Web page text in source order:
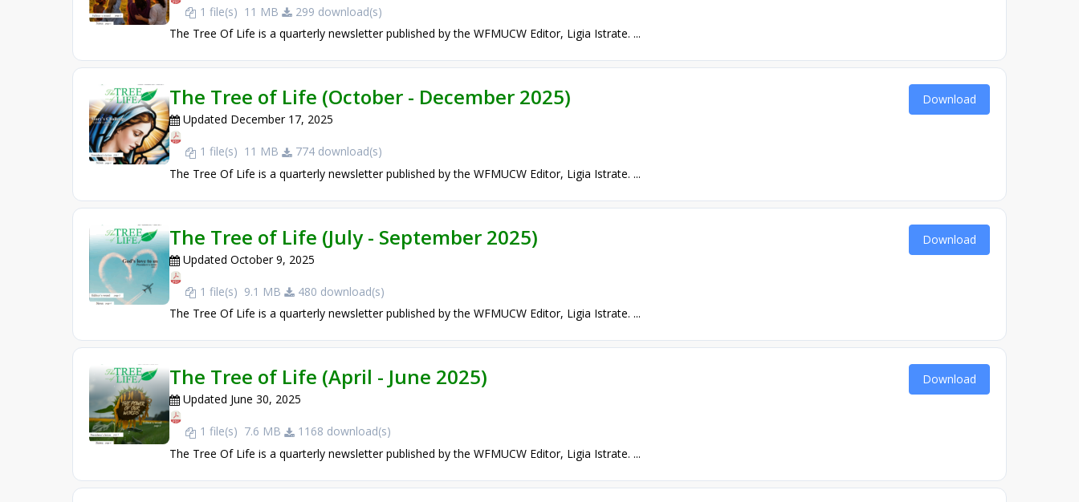
1 file(s) 11 MB
299 download(s)
The Tree Of Life is a quarterly newsletter published by the WFMUCW Editor, Ligia Istrate. ...
The Tree of Life (October - December 2025)
Updated December 17, 2025
1 file(s) 11 MB
774 download(s)
The Tree Of Life is a quarterly newsletter published by the WFMUCW Editor, Ligia Istrate. ...
Download
The Tree of Life (July - September 2025)
Updated October 9, 2025
1 file(s) 9.1 MB
480 download(s)
The Tree Of Life is a quarterly newsletter published by the WFMUCW Editor, Ligia Istrate. ...
Download
The Tree of Life (April - June 2025)
Updated June 30, 2025
1 file(s) 7.6 MB
1168 download(s)
The Tree Of Life is a quarterly newsletter published by the WFMUCW Editor, Ligia Istrate. ...
Download